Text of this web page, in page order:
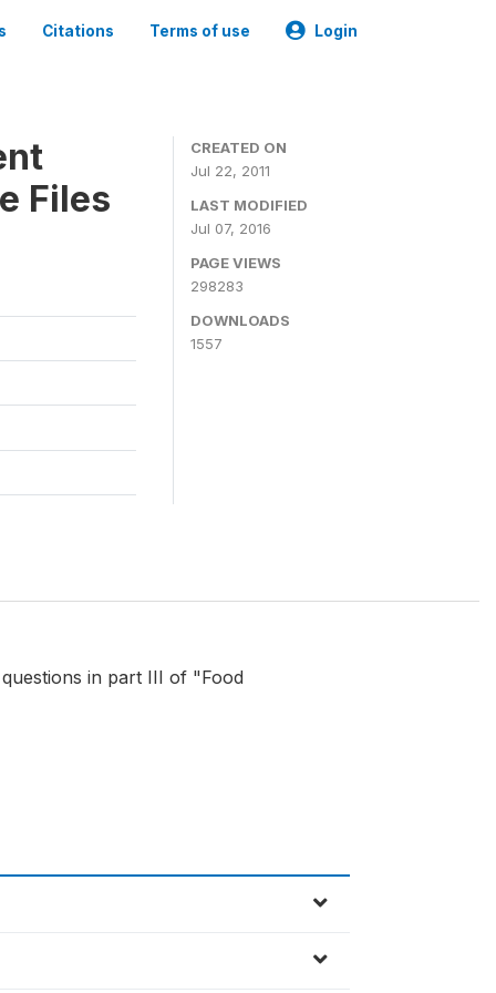
Citations Terms of use Login
Files
CREATED ON
Jul 22, 2011
LAST MODIFIED
Jul 07, 2016
PAGE VIEWS
298283
DOWNLOADS
1557
in part III of "Food